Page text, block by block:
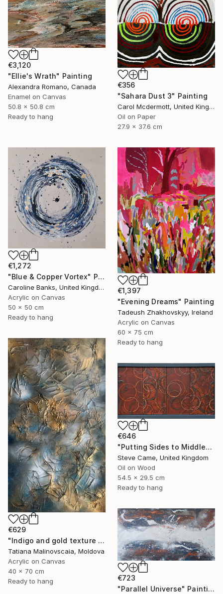
€356
"Sahara Dust 3" Painting
Carol Mcdermott, United Kingdom
Oil on Paper
27.9 x 37.6 cm
€3,120
"Ellie's Wrath" Painting
Alexandra Romano, Canada
Enamel on Canvas
50.8 x 50.8 cm
Ready to hang
€1,272
"Blue & Copper Vortex" Painting
Caroline Banks, United Kingdom
Acrylic on Canvas
50 x 50 cm
Ready to hang
€1,397
"Evening Dreams" Painting
Tadeush Zhakhovskyy, Ireland
Acrylic on Canvas
60 x 75 cm
Ready to hang
€629
"Indigo and gold texture painting, white clouds. Original luxury." Painting
Tatiana Malinovscaia, Moldova
Acrylic on Canvas
40 x 70 cm
Ready to hang
€646
"Putting Sides to Middles I." Painting
Steve Came, United Kingdom
Oil on Wood
54.5 x 29.5 cm
Ready to hang
€723
"Parallel Universe" Painting